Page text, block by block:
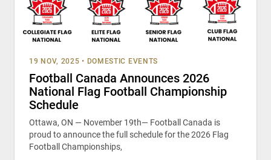
19 NOV, 2025 • DOMESTIC EVENTS
Football Canada Announces 2026
National Flag Football Championship
Schedule
Ottawa, ON — November 19th— Football Canada is
proud to announce the full schedule for the 2026 Flag
Football Championships,